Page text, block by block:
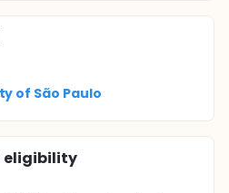
of São Paulo
eligibility